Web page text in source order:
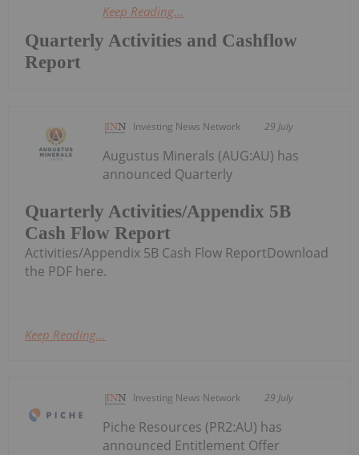
Quarterly Activities and Cashflow
Report
Keep Reading...
Investing News Network 29 July
Quarterly Activities/Appendix 5B
Cash Flow Report
Augustus Minerals (AUG:AU) has
announced Quarterly
Activities/Appendix 5B Cash Flow ReportDownload
the PDF here.
Keep Reading...
Investing News Network 29 July
Piche Resources (PR2:AU) has
announced Entitlement Offer